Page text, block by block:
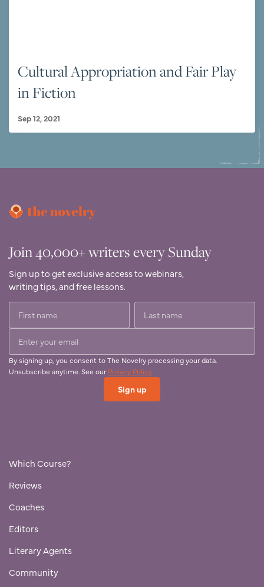
Cultural Appropriation and Fair Play
in Fiction
Sep 12, 2021
Join 40,000+ writers every Sunday
Sign up to get exclusive access to webinars,
writing tips, and free lessons.
By signing up, you consent to The Novelry processing your data.
Unsubscribe anytime. See our Privacy Policy
Which Course?
Reviews
Coaches
Editors
Literary Agents
Community